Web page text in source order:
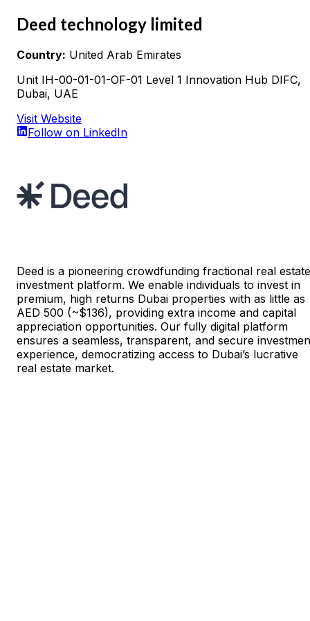
Deed technology limited
Country: United Arab Emirates
Unit IH-00-01-01-OF-01 Level 1 Innovation Hub DIFC,
Dubai, UAE
Visit Website
Follow on LinkedIn
Deed is a pioneering crowdfunding fractional real estate
investment platform. We enable individuals to invest in
premium, high returns Dubai properties with as little as
AED 500 (~$136), providing extra income and capital
appreciation opportunities. Our fully digital platform
ensures a seamless, transparent, and secure
experience, democratizing access to Dubai’s lucrative
real estate market.